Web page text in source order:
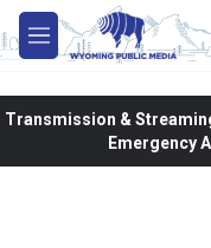
Skip to main content
M
e
Transmission &
Emergency